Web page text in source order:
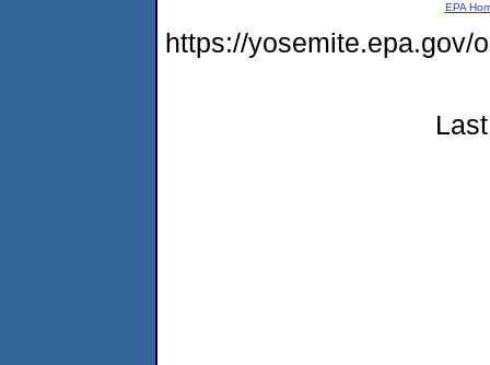
EPA
https://yosemite.epa.gov/